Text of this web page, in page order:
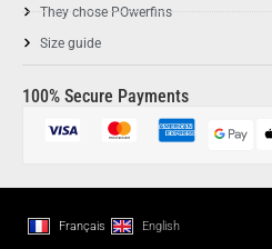
They chose POwerfins
Size guide
100% Secure Payments
Français English